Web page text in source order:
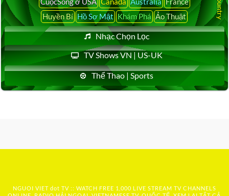
Huyền Bí Hồ Sơ Mật Khám Phá Ảo Thuật
Nhạc Chọn Lọc
TV Shows VN | US-UK
Thể Thao | Sports
NGUOI VIET dot TV :: WATCH FREE 1,000 LIVE STREAM TV CHANNELS